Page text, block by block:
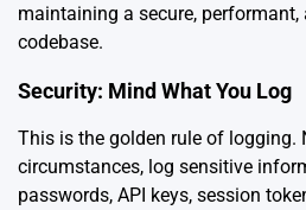
maintaining a secure,
codebase.
Security: Mind What You Log
This is the golden rule of logging.
circumstances, log sensitive
passwords, API keys, session